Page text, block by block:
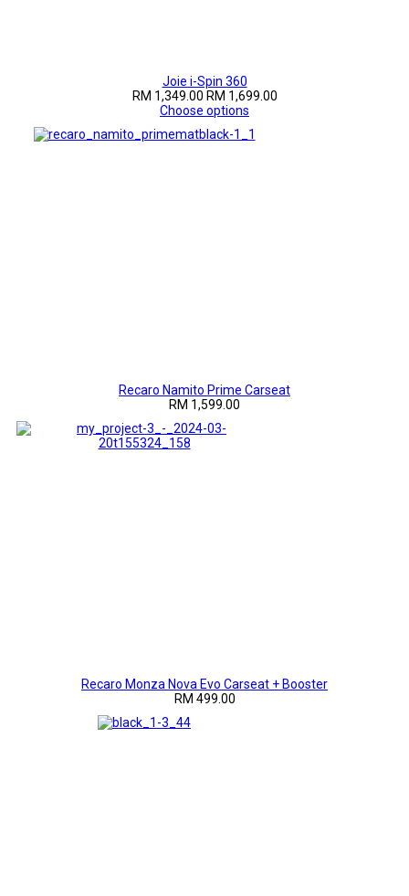
Joie i-Spin 360
RM 1,349.00 RM 1,699.00
Choose options
Recaro Namito Prime Carseat
RM 1,599.00
Recaro Monza Nova Evo Carseat + Booster
RM 499.00